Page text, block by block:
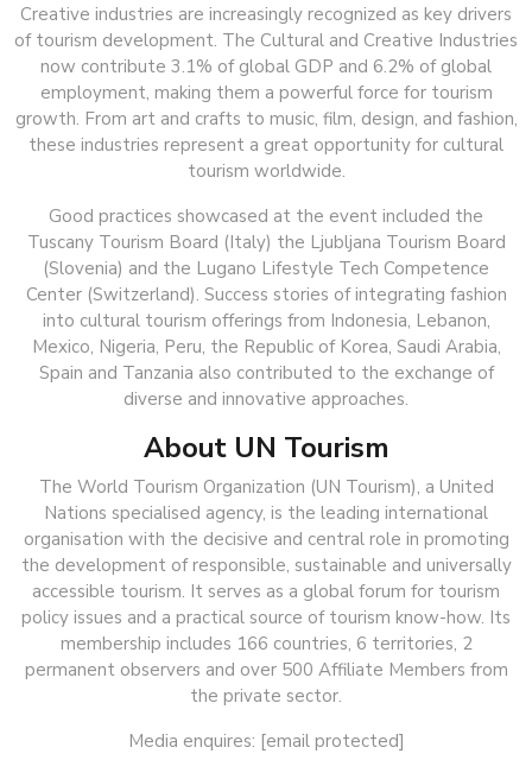
Creative industries are increasingly recognized as key drivers
of tourism development. The Cultural and Creative Industries
now contribute 3.1% of global GDP and 6.2% of global
employment, making them a powerful force for tourism
growth. From art and crafts to music, film, design, and fashion,
these industries represent a great opportunity for cultural
tourism worldwide.
Good practices showcased at the event included the
Tuscany Tourism Board (Italy) the Ljubljana Tourism Board
(Slovenia) and the Lugano Lifestyle Tech Competence
Center (Switzerland). Success stories of integrating fashion
into cultural tourism offerings from Indonesia, Lebanon,
Mexico, Nigeria, Peru, the Republic of Korea, Saudi Arabia,
Spain and Tanzania also contributed to the exchange of
diverse and innovative approaches.
About UN Tourism
The World Tourism Organization (UN Tourism), a United
Nations specialised agency, is the leading international
organisation with the decisive and central role in promoting
the development of responsible, sustainable and universally
accessible tourism. It serves as a global forum for tourism
policy issues and a practical source of tourism know-how. Its
membership includes 166 countries, 6 territories, 2
permanent observers and over 500 Affiliate Members from
the private sector.
Media enquires: [email protected]